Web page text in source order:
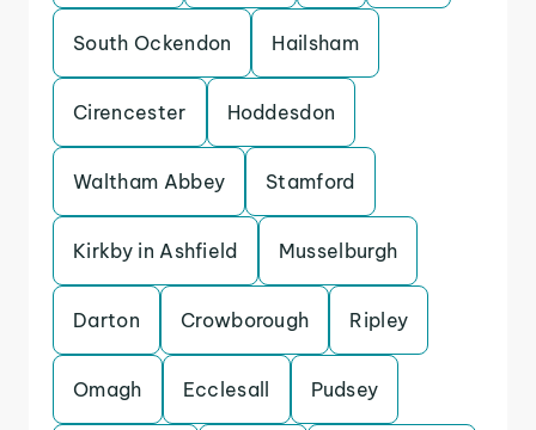
South Ockendon Hailsham
Cirencester Hoddesdon
Waltham Abbey Stamford
Kirkby in Ashfield Musselburgh
Darton Crowborough Ripley
Omagh Ecclesall Pudsey